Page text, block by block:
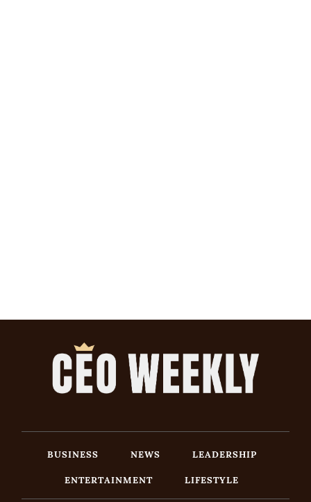
BUSINESS NEWS
LEADERSHIP
ENTERTAINMENT
LIFESTYLE